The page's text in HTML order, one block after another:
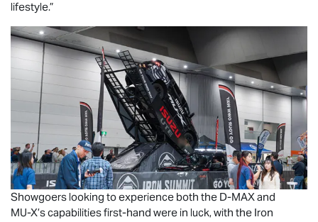
lifestyle.”
Showgoers looking to experience both the D-MAXand
MU-X’s capabilities first-hand were in luck, with the Iron